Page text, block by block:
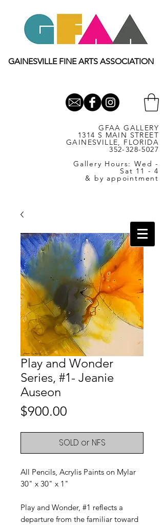
GAINESVILLE FINE ARTS ASSOCIATION
GFAA GALLERY
1314 S MAIN STREET
GAINESVILLE, FLORIDA
352-328-5027
Gallery Hours: Wed -
Sat 11 - 4
& by appointment
Play and Wonder
Series, #1- Jeanie
Auseon
$900.00
SOLD or NFS
All Pencils, Acrylis Paints on Mylar
30" x 30" x 1"
Play and Wonder, #1 reflects a
departure from the familiar toward